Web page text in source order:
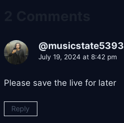
@musicstate5393
July 19, 2024 at 8:42 pm
Please save the live for later
Reply